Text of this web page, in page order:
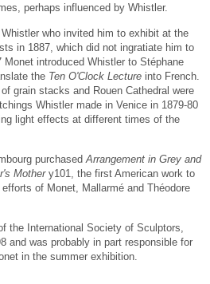
perhaps influenced by Whistler.
who invited him to exhibit at the
in 1887, which did not ingratiate him to
introduced Whistler to Stéphane
the Ten O'Clock Lecture into French.
grain stacks and Rouen Cathedral were
Whistler made in Venice in 1879-80
light effects at different times of the
purchased Arrangement in Grey and
Mothery101, the first American work to
of Monet, Mallarmé and Théodore
the International Society of Sculptors,
and was probably in part responsible for
in the summer exhibition.